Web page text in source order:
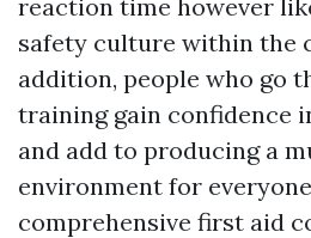
reaction time however
safety culture within the
addition, people who go
training gain confidence
and add to producing a
environment for
comprehensive first aid